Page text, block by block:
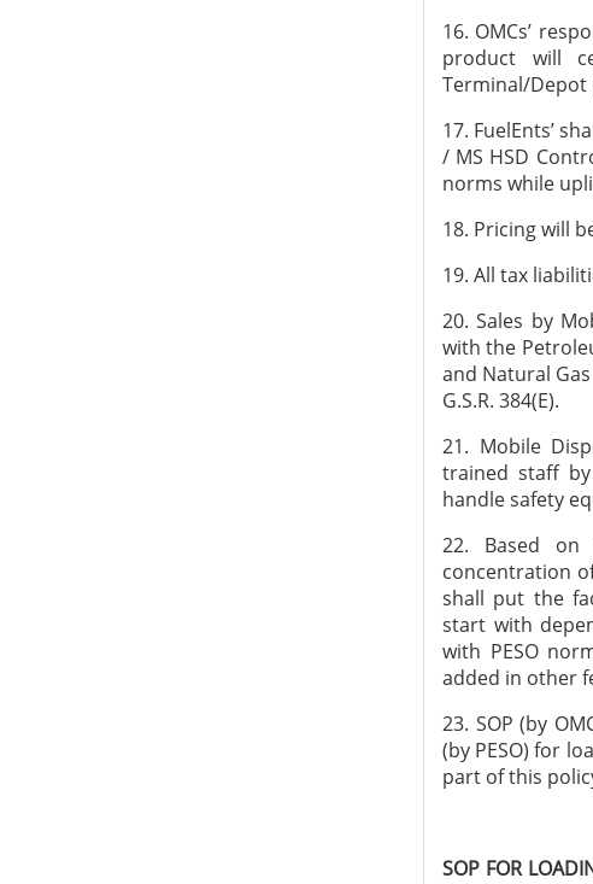
16. OMCs’
product will
Terminal/Depot
17. FuelEnts’
/ MS HSD
norms while
18. Pricing will
19. All tax
20. Sales by
with the
and Natural
G.S.R. 384(E).
21. Mobile
trained staff
handle safety
22. Based on
concentration
shall put the
start with
with PESO
added in other
23. SOP (by
(by PESO) for
part of this
SOP FOR